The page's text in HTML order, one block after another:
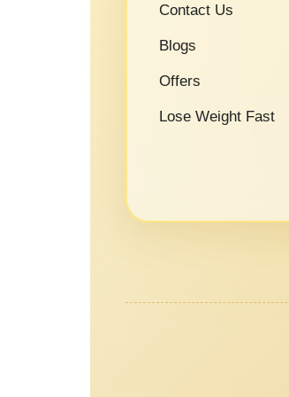
Contact Us
Blogs
Offers
Lose Weight Fast